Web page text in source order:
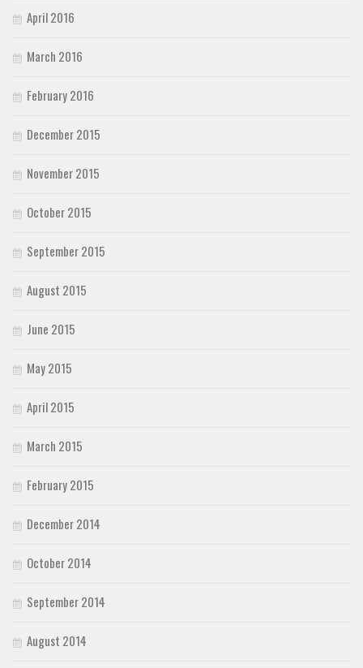
April 2016
March 2016
February 2016
December 2015
November 2015
October 2015
September 2015
August 2015
June 2015
May 2015
April 2015
March 2015
February 2015
December 2014
October 2014
September 2014
August 2014